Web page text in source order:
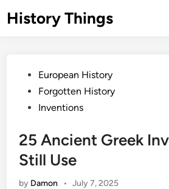
toHistory Things
PostedEuropean History
Forgotten History
Inventions
25 Ancient Greek
Still Use
by Damon • July 7, 2025